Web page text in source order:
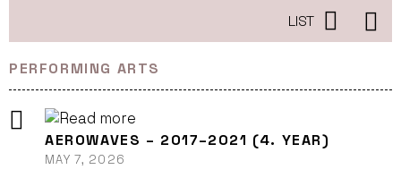
LIST
PERFORMING ARTS
AEROWAVES – 2017–2021 (4. YEAR)
MAY 7, 2026